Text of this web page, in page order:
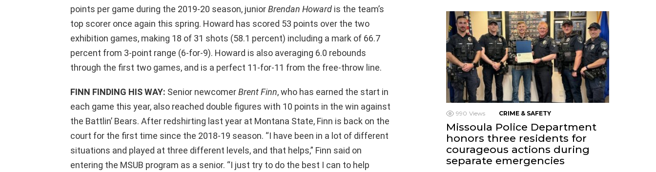
points per game during the 2019-20 season, juniorBrendan Howard is the team’s
top scorer once again this spring. Howard has scored 53 points over the two
exhibition games, making 18 of 31 shots (58.1 percent) including a mark of 66.7
percent from 3-point range (6-for-9). Howard is also averaging 6.0 rebounds
through the first two games, and is a perfect 11-for-11 from the free-throw line.
FINN FINDING HIS WAY: Senior newcomerBrent Finn, who has earned the start in
each game this year, also reached double figures with 10 points in the win against
the Battlin’ Bears. After redshirting last year at Montana State, Finn is back on the
court for the first time since the 2018-19 season. “I have been in a lot of different
situations and played at three different levels, and that helps,” Finn said on
entering the MSUB program as a senior. “I just try to do the best I can to help
990 Views CRIME & SAFETY
Missoula Police Department
honors three residents for
courageous actions during
separate emergencies